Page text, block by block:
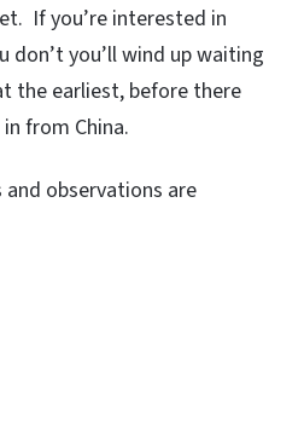
If you’re interested in
you’ll wind up waiting
the earliest, before there
from China.
observations are